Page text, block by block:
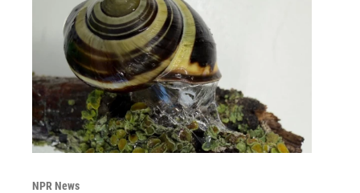
NPR News